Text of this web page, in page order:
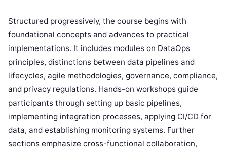
Structured progressively, the course begins with
foundational concepts and advances to practical
implementations. It includes modules on DataOps
principles, distinctions between data pipelines and
lifecycles, agile methodologies, governance, compliance,
and privacy regulations. Hands-on workshops guide
participants through setting up basic pipelines,
implementing integration processes, applying CI/CD for
data, and establishing monitoring systems. Further
sections emphasize cross-functional collaboration,